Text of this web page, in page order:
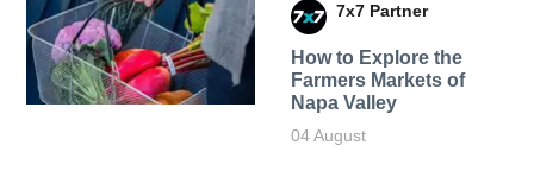
7x7 Partner
How to Explore the
Farmers Markets of
Napa Valley
04 August